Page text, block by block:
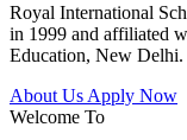
Royal International
in 1999 and affiliated
Education, New Delhi.
About Us Apply Now
Welcome To